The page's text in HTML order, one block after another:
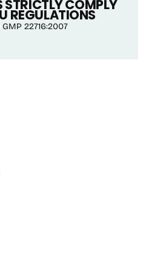
STRICTLY COMPLY
REGULATIONS
GMP 22716:2007